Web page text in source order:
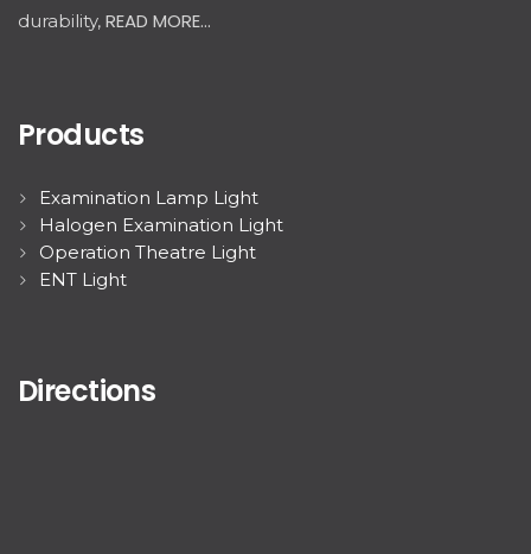
durability, READ MORE...
Products
Examination Lamp Light
Halogen Examination Light
Operation Theatre Light
ENT Light
Directions